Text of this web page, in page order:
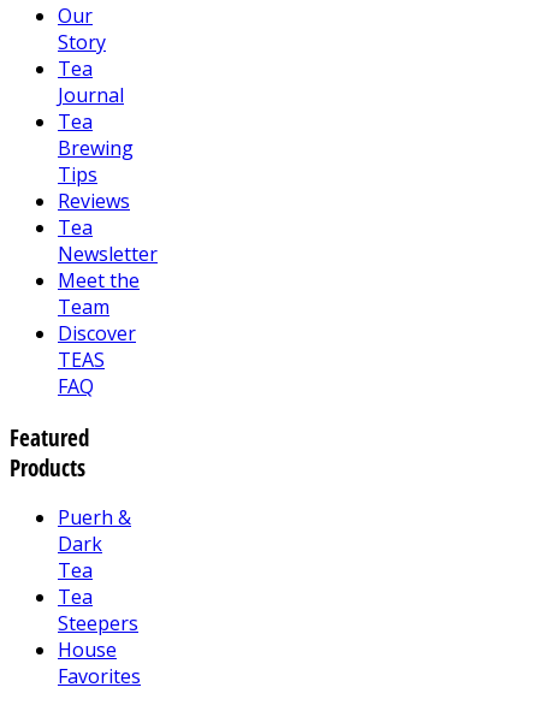
Our
Story
Tea
Journal
Tea
Brewing
Tips
Reviews
Tea
Newsletter
Meet the
Team
Discover
TEAS
FAQ
Featured
Products
Puerh &
Dark
Tea
Tea
Steepers
House
Favorites